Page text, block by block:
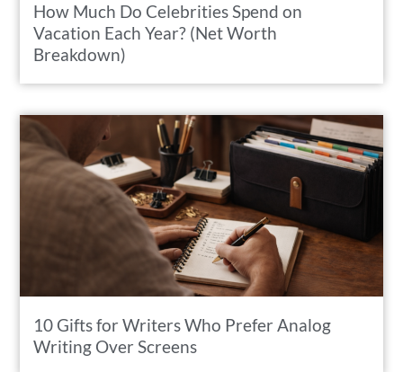
How Much Do Celebrities Spend on
Vacation Each Year? (Net Worth
Breakdown)
10 Gifts for Writers Who Prefer Analog
Writing Over Screens